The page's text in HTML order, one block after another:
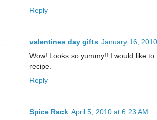
Reply
valentines day gifts January 16,
Wow! Looks so yummy!! I would like
recipe.
Reply
Spice Rack April 5, 2010 at 6:23 AM